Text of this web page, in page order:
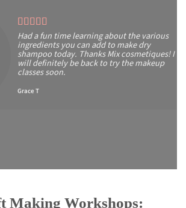
Had a fun time learning about the various
ingredients you can add to make dry
shampoo today. Thanks Mix cosmetiques! I
will definitely be back to try the makeup
classes soon.
Grace T
Making Workshops: